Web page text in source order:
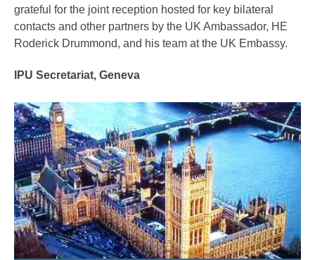
grateful for the joint reception hosted for key bilateral
contacts and other partners by the UK Ambassador, HE
Roderick Drummond, and his team at the UK Embassy.
IPU Secretariat, Geneva